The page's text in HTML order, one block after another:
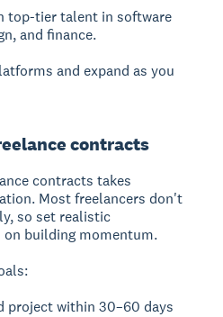
top-tier talent in software
and finance.
and expand as you
contracts
contracts takes
Most freelancers don't
so set realistic
building momentum.
project within 30–60 days